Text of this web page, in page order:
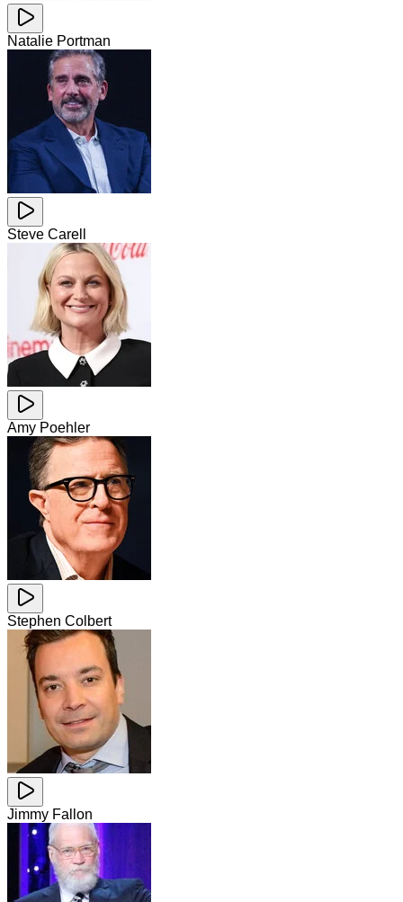
Natalie Portman
Steve Carell
Amy Poehler
Stephen Colbert
Jimmy Fallon